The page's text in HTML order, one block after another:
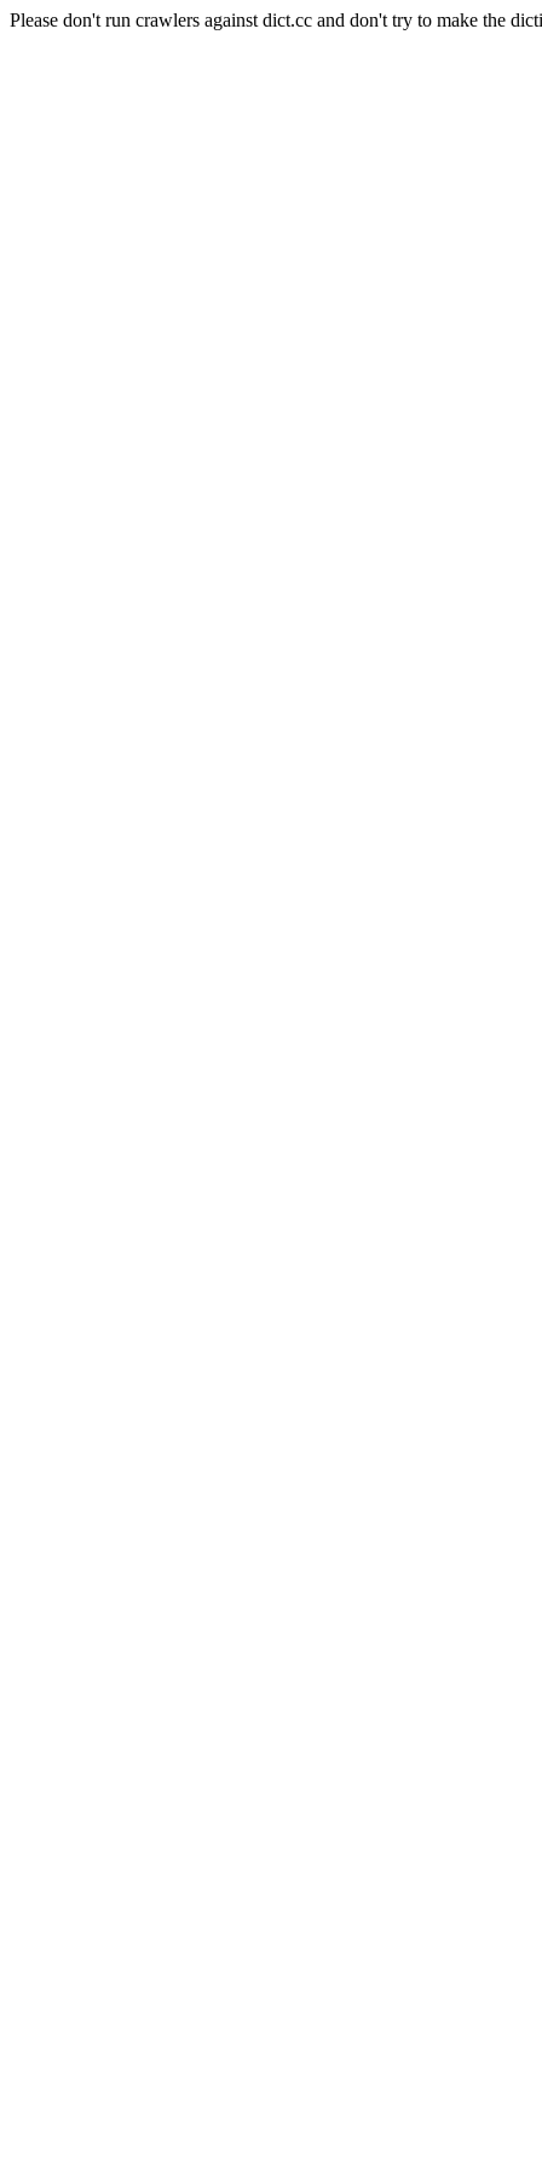
Please don't run crawlers against dict.cc and don't try to make the